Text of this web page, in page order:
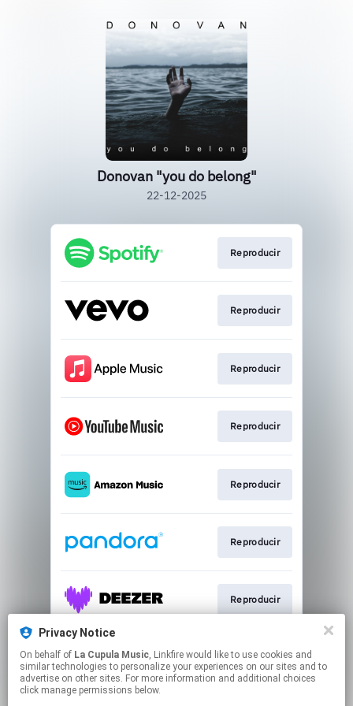
Donovan "you do belong"
22-12-2025
Reproducir
Reproducir
Reproducir
Reproducir
Reproducir
Reproducir
Reproducir
Reproducir
Privacy Notice
On behalf of La Cupula Music, Linkfire would like to use cookies and
similar technologies to personalize your experiences on our sites and to
advertise on other sites. For more information and additional choices
click manage permissions below.